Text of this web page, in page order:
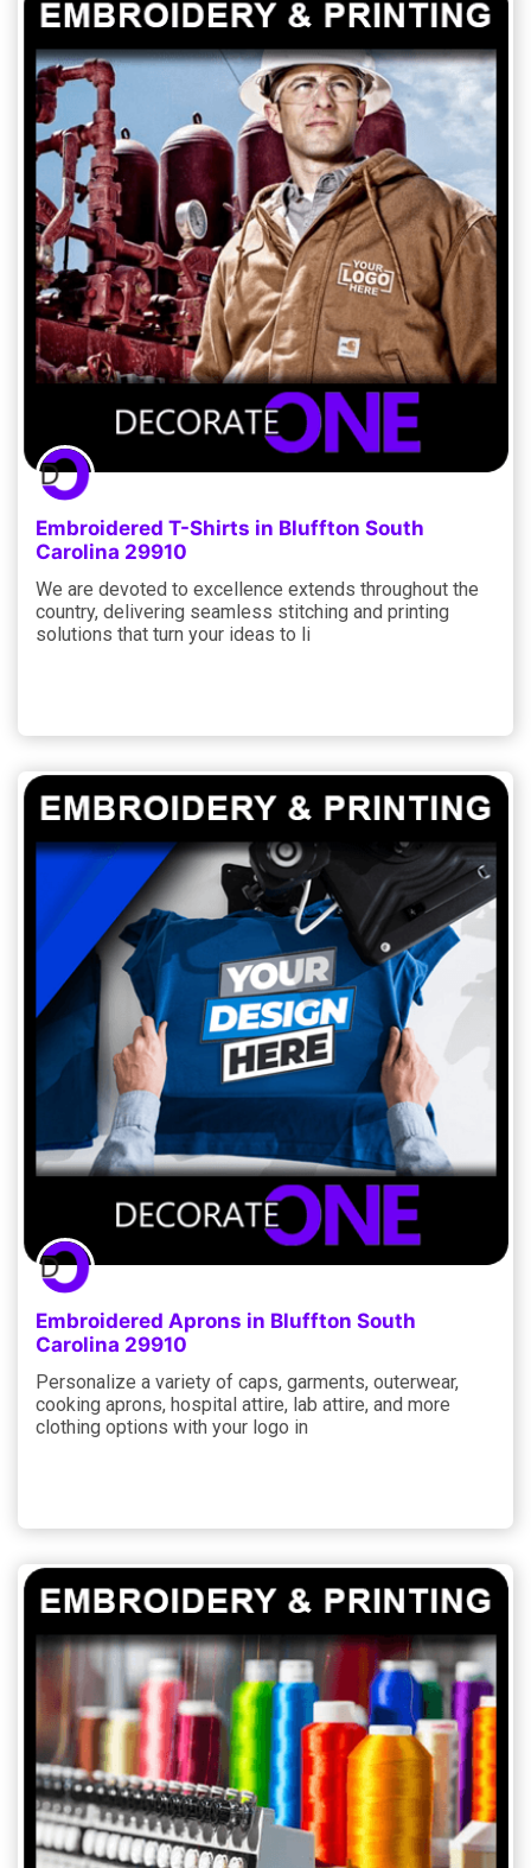
Embroidered T-Shirts in Bluffton South
Carolina 29910
We are devoted to excellence extends throughout the
country, delivering seamless stitching and printing
solutions that turn your ideas to li
Embroidered Aprons in Bluffton South
Carolina 29910
Personalize a variety of caps, garments, outerwear,
cooking aprons, hospital attire, lab attire, and more
clothing options with your logo in